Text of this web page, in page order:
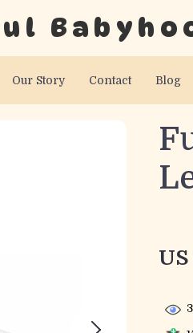
Our Story Contact Blog
US